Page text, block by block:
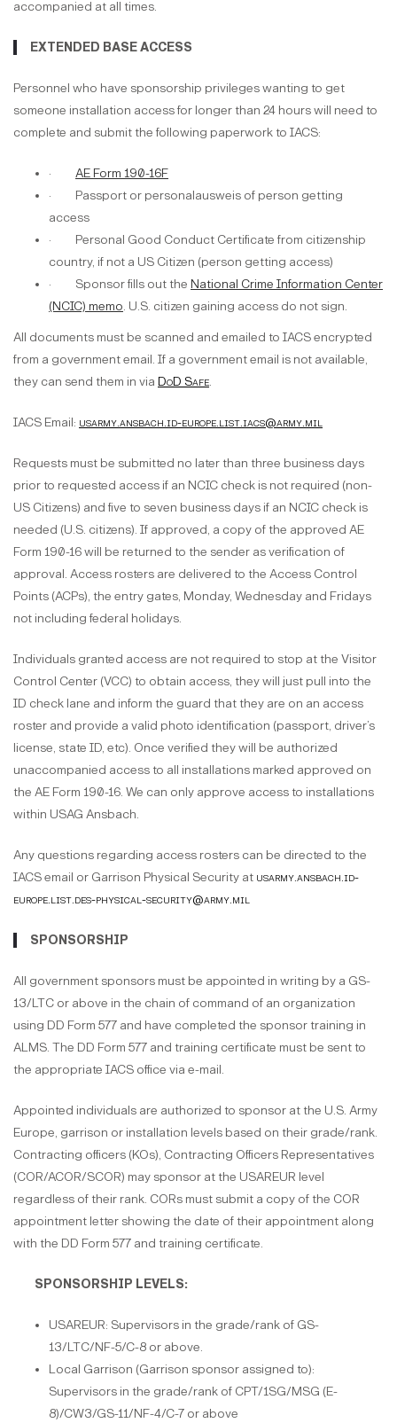
accompanied at all times.
EXTENDED BASE ACCESS
Personnel who have sponsorship privileges wanting to get
someone installation access for longer than 24 hours will need to
complete and submit the following paperwork to IACS:
· AE Form 190-16F
· Passport or personalausweis of person getting
access
· Personal Good Conduct Certificate from citizenship
country, if not a US Citizen (person getting access)
· Sponsor fills out the National Crime Information Center
(NCIC) memo. U.S. citizen gaining access do not sign.
All documents must be scanned and emailed to IACS encrypted
from a government email. If a government email is not available,
they can send them in via DoD Safe.
IACS Email: usarmy.ansbach.id-europe.list.iacs@army.mil
Requests must be submitted no later than three business days
prior to requested access if an NCIC check is not required (non-
US Citizens) and five to seven business days if an NCIC check is
needed (U.S. citizens). If approved, a copy of the approved AE
Form 190-16 will be returned to the sender as verification of
approval. Access rosters are delivered to the Access Control
Points (ACPs), the entry gates, Monday, Wednesday and Fridays
not including federal holidays.
Individuals granted access are not required to stop at the Visitor
Control Center (VCC) to obtain access, they will just pull into the
ID check lane and inform the guard that they are on an access
roster and provide a valid photo identification (passport, driver’s
license, state ID, etc). Once verified they will be authorized
unaccompanied access to all installations marked approved on
the AE Form 190-16. We can only approve access to installations
within USAG Ansbach.
Any questions regarding access rosters can be directed to the
IACS email or Garrison Physical Security at usarmy.ansbach.id-
europe.list.des-physical-security@army.mil
SPONSORSHIP
All government sponsors must be appointed in writing by a GS-
13/LTC or above in the chain of command of an organization
using DD Form 577 and have completed the sponsor training in
ALMS. The DD Form 577 and training certificate must be sent to
the appropriate IACS office via e-mail.
Appointed individuals are authorized to sponsor at the U.S. Army
Europe, garrison or installation levels based on their grade/rank.
Contracting officers (KOs), Contracting Officers Representatives
(COR/ACOR/SCOR) may sponsor at the USAREUR level
regardless of their rank. CORs must submit a copy of the COR
appointment letter showing the date of their appointment along
with the DD Form 577 and training certificate.
SPONSORSHIP LEVELS:
USAREUR: Supervisors in the grade/rank of GS-
13/LTC/NF-5/C-8 or above.
Local Garrison (Garrison sponsor assigned to):
Supervisors in the grade/rank of CPT/1SG/MSG (E-
8)/CW3/GS-11/NF-4/C-7 or above